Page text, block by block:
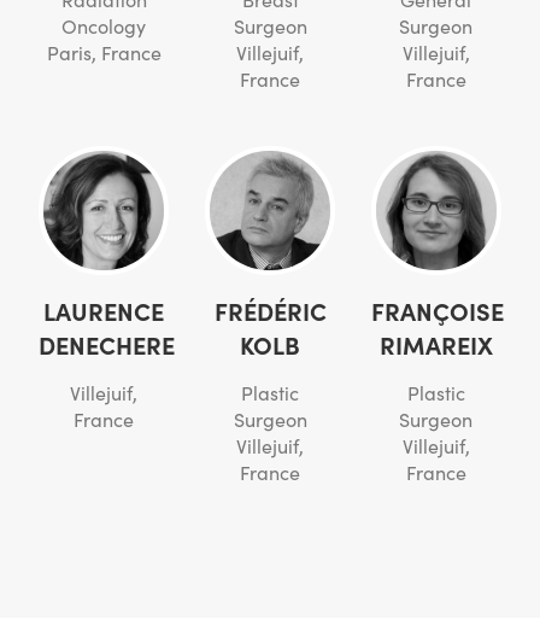
Oncology
Paris, France
Surgeon
Villejuif,
France
Surgeon
Villejuif,
France
LAURENCE
DENECHERE
Villejuif,
France
FRÉDÉRIC
KOLB
Plastic
Surgeon
Villejuif,
France
FRANÇOISE
RIMAREIX
Plastic
Surgeon
Villejuif,
France